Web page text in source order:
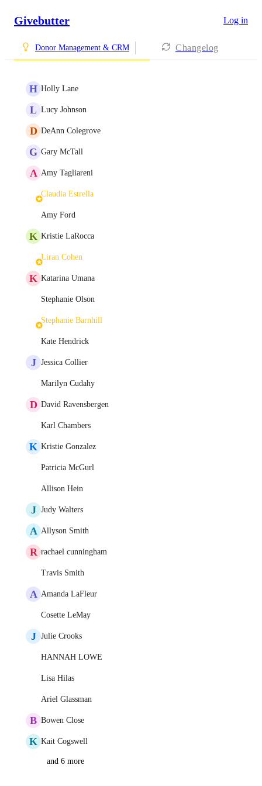
Givebutter Log in
Donor Management & CRM Changelog
H Holly Lane
L Lucy Johnson
D DeAnn Colegrove
G Gary McTall
A Amy Tagliareni
Claudia Estrella
Amy Ford
K Kristie LaRocca
Liran Cohen
K Katarina Umana
Stephanie Olson
Stephanie Barnhill
Kate Hendrick
J Jessica Collier
Marilyn Cudahy
D David Ravensbergen
Karl Chambers
K Kristie Gonzalez
Patricia McGurl
Allison Hein
J Judy Walters
A Allyson Smith
R rachael cunningham
Travis Smith
A Amanda LaFleur
Cosette LeMay
J Julie Crooks
HANNAH LOWE
Lisa Hilas
Ariel Glassman
B Bowen Close
K Kait Cogswell
and 6 more